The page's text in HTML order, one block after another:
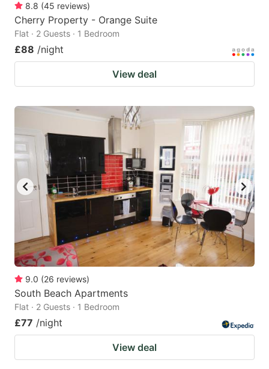
8.8 (45 reviews)
Cherry Property - Orange Suite
Flat · 2 Guests · 1 Bedroom
£88 /night
View deal
9.0 (26 reviews)
South Beach Apartments
Flat · 2 Guests · 1 Bedroom
£77 /night
View deal